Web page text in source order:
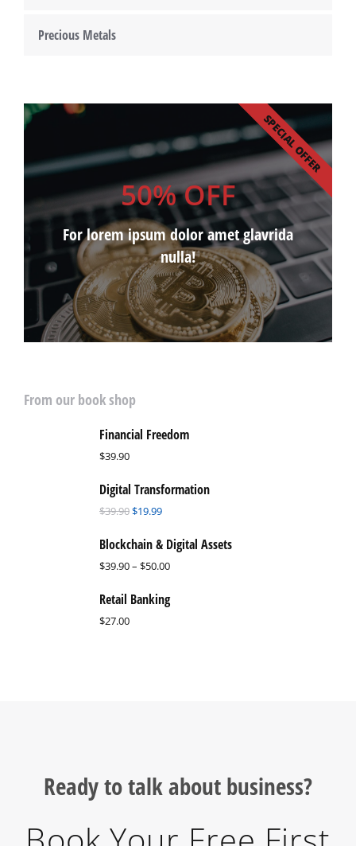
Precious Metals
50% OFF
For lorem ipsum dolor amet glavrida
nulla!
SPECIAL OFFER
From our book shop
Financial Freedom
$39.90
Digital Transformation
$39.90$19.99
Blockchain & Digital Assets
$39.90– $50.00
Retail Banking
$27.00
Ready to talk about business?